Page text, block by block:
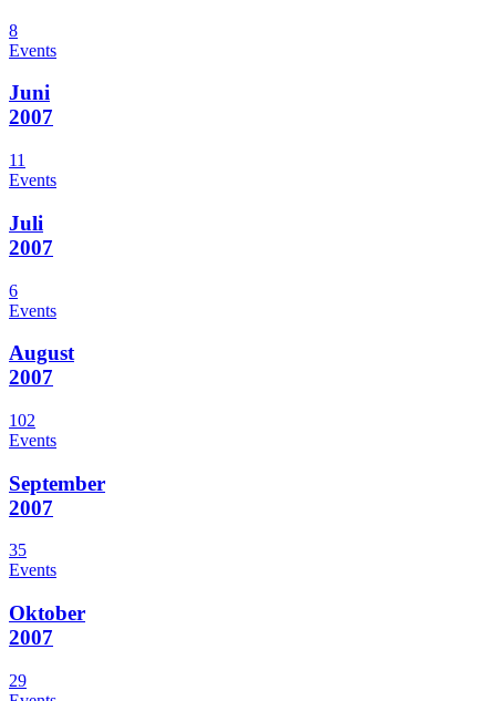
8
Events
Juni
2007
11
Events
Juli
2007
6
Events
August
2007
102
Events
September
2007
35
Events
Oktober
2007
29